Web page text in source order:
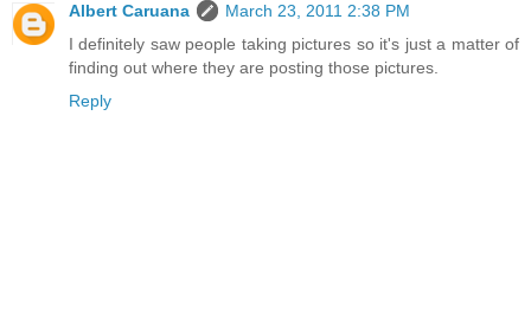
Albert Caruana
March 23, 2011 2:38 PM
I definitely saw people taking pictures so it's just a matter of
finding out where they are posting those pictures.
Reply